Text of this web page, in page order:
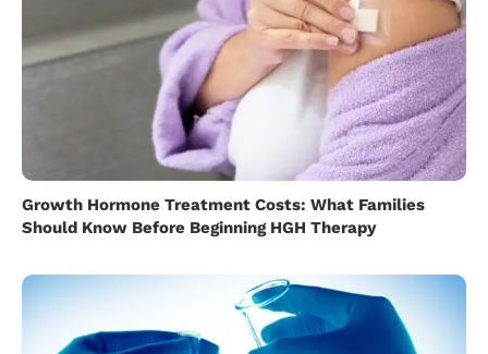
Growth Hormone Treatment Costs: What Families
Should Know Before Beginning HGH Therapy